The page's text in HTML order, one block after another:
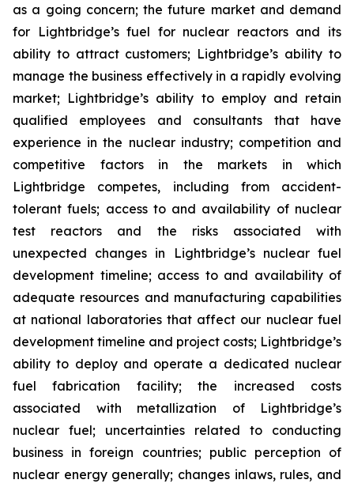
as a going concern; the future market and demand
for Lightbridge’s fuel for nuclear reactors and its
ability to attract customers; Lightbridge’s ability to
manage the business effectively in a rapidly evolving
market; Lightbridge’s ability to employ and retain
qualified employees and consultants that have
experience in the nuclear industry; competition and
competitive factors in the markets in which
Lightbridge competes, including from accident-
tolerant fuels; access to and availability of nuclear
test reactors and the risks associated with
unexpected changes in Lightbridge’s nuclear fuel
development timeline; access to and availability of
adequate resources and manufacturing capabilities
at national laboratories that affect our nuclear fuel
development timeline and project costs; Lightbridge’s
ability to deploy and operate a dedicated nuclear
fuel fabrication facility; the increased costs
associated with metallization of Lightbridge’s
nuclear fuel; uncertainties related to conducting
business in foreign countries; public perception of
nuclear energy generally; changes inlaws, rules, and